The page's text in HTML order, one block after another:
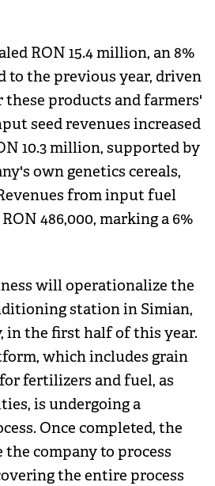
RON 15.4 million, an 8%
to the previous year, driven
products and farmers'
seed revenues increased
10.3 million, supported by
own genetics cereals,
from input fuel
486,000, marking a 6%
will operationalize the
station in Simian,
in the first half of this year.
which includes grain
fertilizers and fuel, as
is undergoing a
Once completed, the
company to process
the entire process